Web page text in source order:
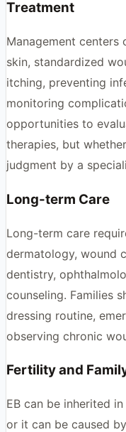
Treatment
Management
skin, standardized
itching, preventing
monitoring
opportunities to
therapies, but
judgment by a
Long-term Care
Long-term care
dermatology, wound
dentistry,
counseling. Families
dressing routine,
observing chronic
Fertility and
EB can be inherited
or it can be caused